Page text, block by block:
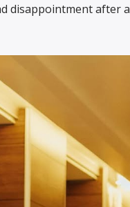
disappointment after a